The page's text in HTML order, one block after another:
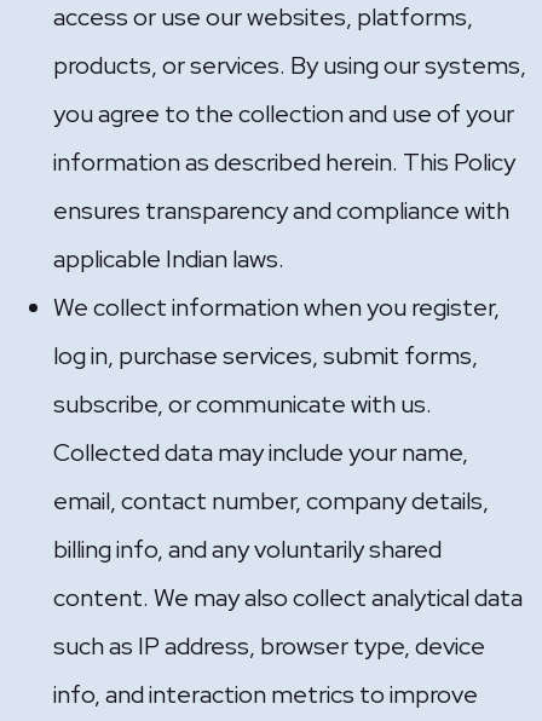
access or use our websites, platforms,
products, or services. By using our systems,
you agree to the collection and use of your
information as described herein. This Policy
ensures transparency and compliance with
applicable Indian laws.
We collect information when you register,
log in, purchase services, submit forms,
subscribe, or communicate with us.
Collected data may include your name,
email, contact number, company details,
billing info, and any voluntarily shared
content. We may also collect analytical data
such as IP address, browser type, device
info, and interaction metrics to improve